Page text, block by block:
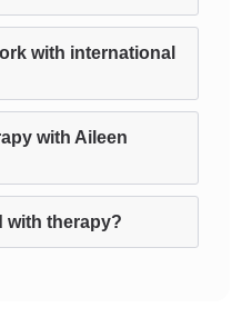
with international
with Aileen
with therapy?